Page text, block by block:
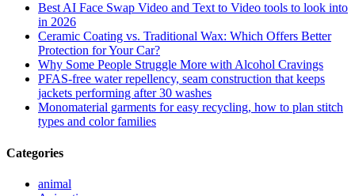
Best AI Face Swap Video and Text to Video tools to look into
in 2026
Ceramic Coating vs. Traditional Wax: Which Offers Better
Protection for Your Car?
Why Some People Struggle More with Alcohol Cravings
PFAS-free water repellency, seam construction that keeps
jackets performing after 30 washes
Monomaterial garments for easy recycling, how to plan stitch
types and color families
Categories
animal